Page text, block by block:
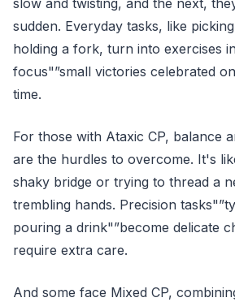
slow and twisting, and the next,
sudden. Everyday tasks, like
holding a fork, turn into exercises
focus"”small victories celebrated
time.
For those with Ataxic CP, balance
are the hurdles to overcome. It's
shaky bridge or trying to thread a
trembling hands. Precision
pouring a drink"”become delicate
require extra care.
And some face Mixed CP,